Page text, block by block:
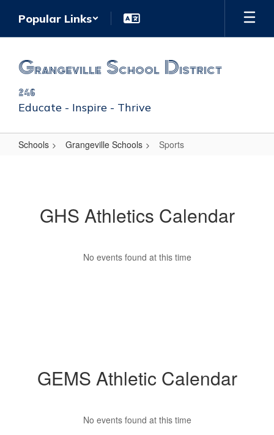
main
Popular Links
Grangeville School District
246
Educate - Inspire - Thrive
Schools Grangeville Schools Sports
GHS Athletics Calendar
No events found at this time
GEMS Athletic Calendar
No events found at this time